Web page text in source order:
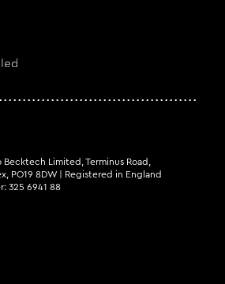
Limited, Terminus Road,
PO19 8DW | Registered in England
325 6941 88